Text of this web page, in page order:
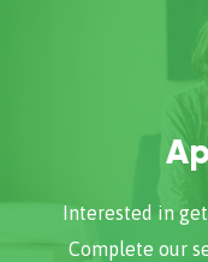
Interested in
Complete our